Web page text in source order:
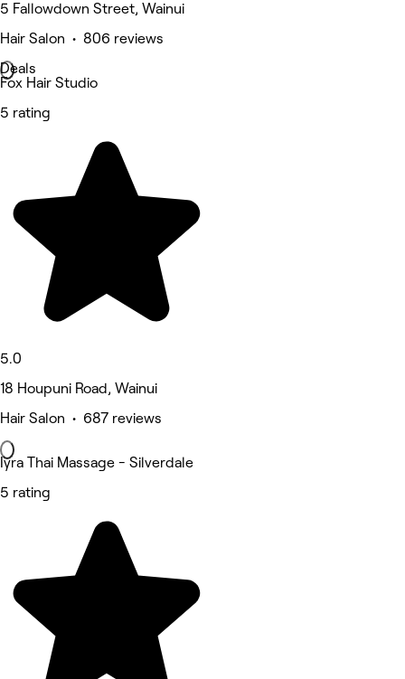
5 Fallowdown Street, Wainui
Hair Salon • 806 reviews
Deals
Fox Hair Studio
5 rating
5.0
18 Houpuni Road, Wainui
Hair Salon • 687 reviews
Iyra Thai Massage - Silverdale
5 rating